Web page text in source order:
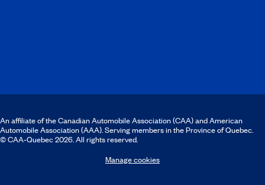
An affiliate of the Canadian Automobile Association (CAA) and American
Automobile Association (AAA). Serving members in the Province of Quebec.
© CAA‑Quebec 2026. All rights reserved.
Manage cookies